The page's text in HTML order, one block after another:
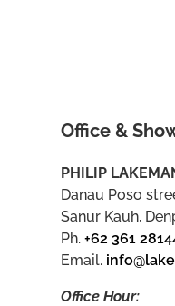
Office &
PHILIP
Danau Poso
Sanur Kauh,
Ph.+62 361
Email.
Office Hour: